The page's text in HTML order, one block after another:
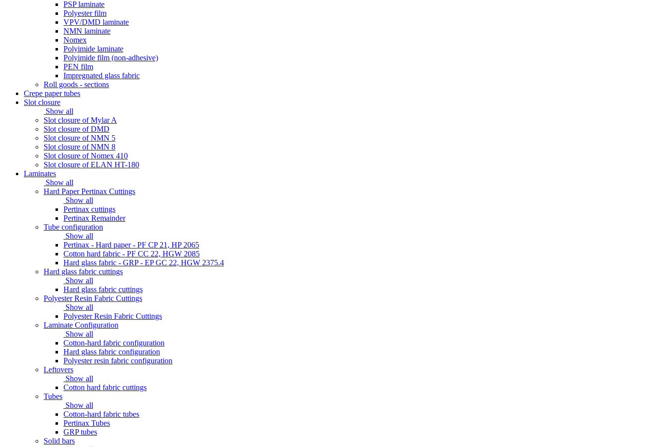
PSP laminate
Polyester film
VPV/DMD laminate
NMN laminate
Nomex
Polyimide laminate
Polyimide film (non-adhesive)
PEN film
Impregnated glass fabric
Roll goods - sections
Crepe paper tubes
Slot closure
Show all
Slot closure of Mylar A
Slot closure of DMD
Slot closure of NMN 5
Slot closure of NMN 8
Slot closure of Nomex 410
Slot closure of ELAN HT-180
Laminates
Show all
Hard Paper Pertinax Cuttings
Show all
Pertinax cuttings
Pertinax Remainder
Tube configuration
Show all
Pertinax - Hard paper - PF CP 21, HP 2065
Cotton hard fabric - PF CC 22, HGW 2085
Hard glass fabric - GRP - EP GC 22, HGW 2375.4
Hard glass fabric cuttings
Show all
Hard glass fabric cuttings
Polyester Resin Fabric Cuttings
Show all
Polyester Resin Fabric Cuttings
Laminate Configuration
Show all
Cotton-hard fabric configuration
Hard glass fabric configuration
Polyester resin fabric configuration
Leftovers
Show all
Cotton hard fabric cuttings
Tubes
Show all
Cotton-hard fabric tubes
Pertinax Tubes
GRP tubes
Solid bars